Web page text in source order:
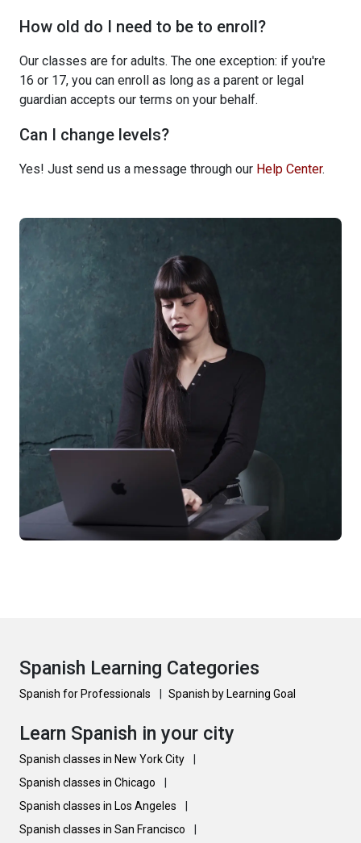
How old do I need to be to enroll?
Our classes are for adults. The one exception: if you're
16 or 17, you can enroll as long as a parent or legal
guardian accepts our terms on your behalf.
Can I change levels?
Yes! Just send us a message through our Help Center.
Spanish Learning Categories
Spanish for Professionals Spanish by Learning Goal
Learn Spanish in your city
Spanish classes in New York City
Spanish classes in Chicago
Spanish classes in Los Angeles
Spanish classes in San Francisco